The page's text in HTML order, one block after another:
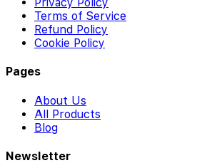
Terms of Service
Refund Policy
Cookie Policy
Pages
About Us
All Products
Blog
Newsletter